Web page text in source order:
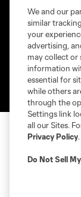
Terms of Service
Cookies Settings
©2025 NEXT Pro,
shield are registered
The MLS NEXT Pro
L.L.C. (“MNP”).
registered and/or
the permission of
We and our
similar
your
advertising,
may collect or
information
essential for
while others
through the
Settings link
all our Sites.
Privacy Policy.
Do Not Sell